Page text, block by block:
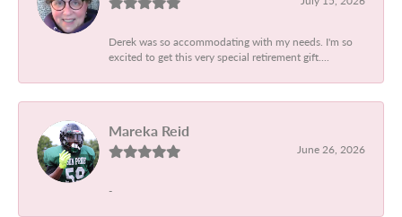
Derek was so accommodating with my needs. I'm so
excited to get this very special retirement gift....
Mareka Reid
June 26, 2026
-